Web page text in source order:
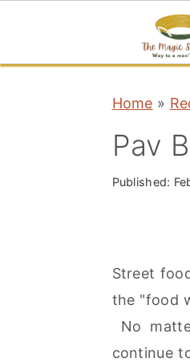
Home »
Pav
Published:
Street
the "food
No
continue